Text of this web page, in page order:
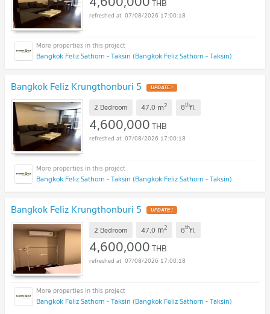
THB
07/08/2026 17:00:18
Bangkok Feliz Sathorn - Taksin (Bangkok Feliz Sathorn - Taksin)
Bangkok Feliz Krungthonburi 5
2 Bedroom 47.0 m2 8thfl.
4,600,000THB
07/08/2026 17:00:18
Bangkok Feliz Sathorn - Taksin (Bangkok Feliz Sathorn - Taksin)
Bangkok Feliz Krungthonburi 5
2 Bedroom 47.0 m2 8thfl.
4,600,000THB
07/08/2026 17:00:18
Bangkok Feliz Sathorn - Taksin (Bangkok Feliz Sathorn - Taksin)